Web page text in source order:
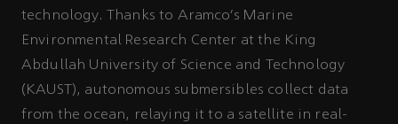
technology. Thanks to Aramco’s Marine
Environmental Research Center at the King
Abdullah University of Science and Technology
(KAUST), autonomous submersibles collect data
from the ocean, relaying it to a satellite in real-